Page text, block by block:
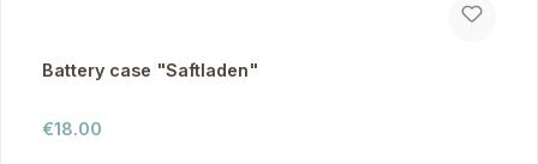
Battery case "Saftladen"
Regular price:
€18.00